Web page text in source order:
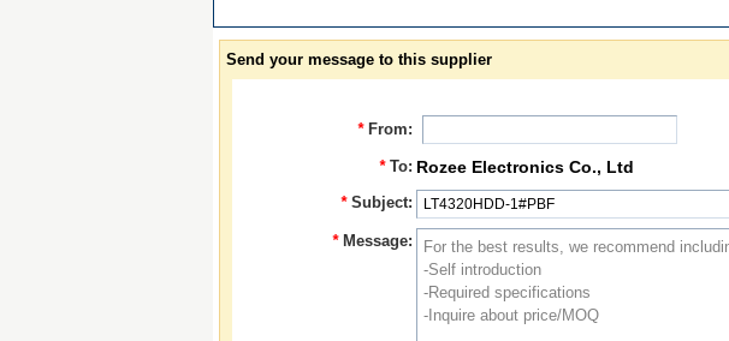
Send your message to this supplier
* From:
* To: Rozee Electronics Co., Ltd
* Subject:
* Message: